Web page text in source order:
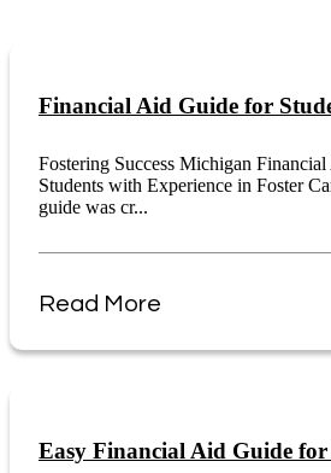
Financial Aid Guide for
Fostering Success Michigan
Students with Experience in Foster
guide was cr...
Read More
Easy Financial Aid Guide for